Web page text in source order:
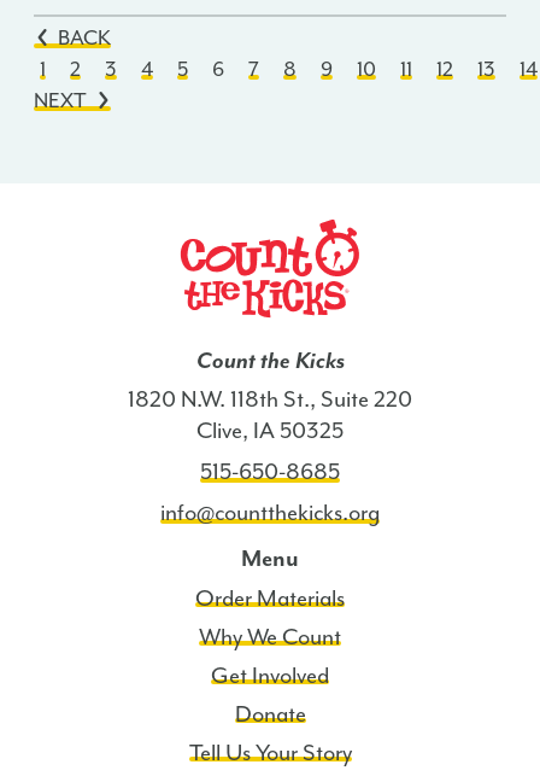
BACK
1
2 3 4 5 6 7 8 9 10 11 12 13
14
NEXT
Count the Kicks
1820 N.W. 118th St., Suite 220
Clive, IA 50325
515-650-8685
info@countthekicks.org
Menu
Order Materials
Why We Count
Get Involved
Donate
Tell Us Your Story